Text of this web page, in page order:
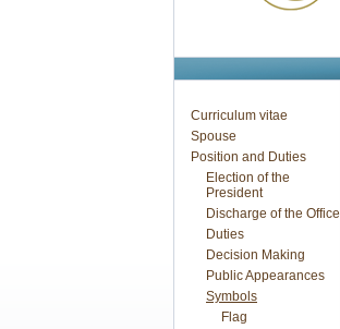
Curriculum vitae
Spouse
Position and Duties
Election of the
President
Discharge of the Office
Duties
Decision Making
Public Appearances
Symbols
Flag